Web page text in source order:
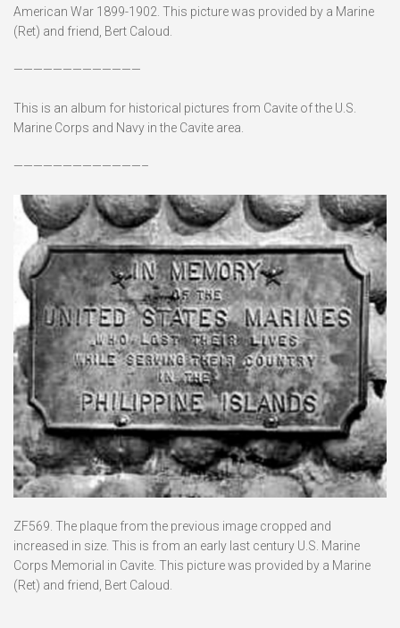
American War 1899-1902. This picture was provided by a Marine
(Ret) and friend, Bert Caloud.
—————————————
This is an album for historical pictures from Cavite of the U.S.
Marine Corps and Navy in the Cavite area.
—————————————–
ZF569. The plaque from the previous image cropped and
increased in size. This is from an early last century U.S. Marine
Corps Memorial in Cavite. This picture was provided by a Marine
(Ret) and friend, Bert Caloud.